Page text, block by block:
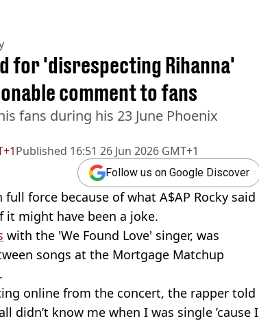
Published 16:51 26 Jun 2026 GMT+1
for 'disrespecting Rihanna'
comment to fans
fans during his 23 June Phoenix
Follow us on Google Discover
force because of what A$AP Rocky said
it might have been a joke.
with the 'We Found Love' singer, was
songs at the Mortgage Matchup
online from the concert, the rapper told
didn’t know me when I was single ’cause I